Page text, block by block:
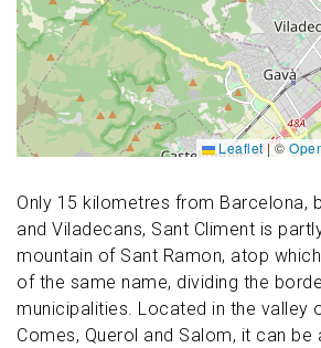
Only 15 kilometres from Barcelona,
and Viladecans, Sant Climent is
mountain of Sant Ramon, atop
of the same name, dividing the
municipalities. Located in the valley
Comes, Querol and Salom, it can
Leaflet |©